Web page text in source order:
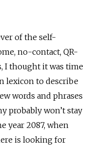
of the self-
no-contact, QR-
I thought it was time
lexicon to describe
words and phrases
probably won’t stay
year 2087, when
is looking for